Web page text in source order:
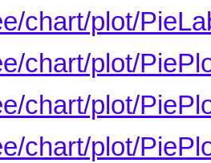
chart/plot/
chart/plot/
chart/plot/
chart/plot/